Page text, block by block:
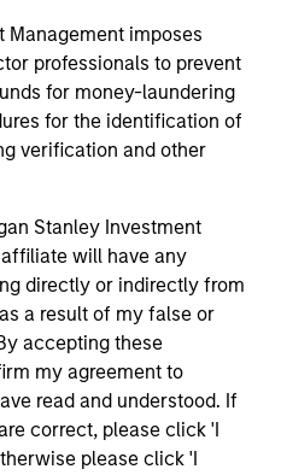
Management imposes
professionals to prevent
for money-laundering
for the identification of
verification and other
Stanley Investment
will have any
directly or indirectly from
a result of my false or
accepting these
my agreement to
read and understood. If
correct, please click 'I
please click 'I
and co-